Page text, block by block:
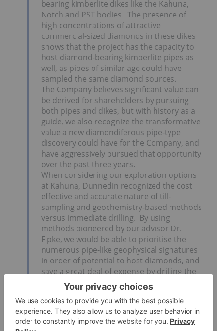
bearing kimberlite dikes like the Kahuna,
Notch and PST bodies. The presence of
high concentrations of attractive
commercial-sized diamonds in these dikes
shows that the project has the capacity to
host diamond-bearing kimberlite pipes as
well, as pipes of similar age could have
sampled the same diamond sources.
The Company believes significant value can
be derived for shareholders by pursuing
both pipes and dikes, but with history as a
guide, we also recognize the transformative
value a new diamondiferous pipe-type
discovery could have for the Company, and
have aggressively pursued that opportunity
over the past three years.
When considering our exploration options
at Kahuna, Dunnedin recognized the cost
effective and accurate nature of till-
sampling and geochemistry-based methods
versus immediate drilling. By using
methods pioneered by our advisor Dr.
Fipke, we would be able to prioritise the
numerous pipe-like geophysical signatures
in order of potential to host diamonds, and
save a great deal of expense by drilling the
most prospective targets first.
Dr. Fipke and Dunnedin’s board member
Chad Ulansky, as veterans of Ekati, have
stated the Kahuna project has some of the
best diamond chemistry they have